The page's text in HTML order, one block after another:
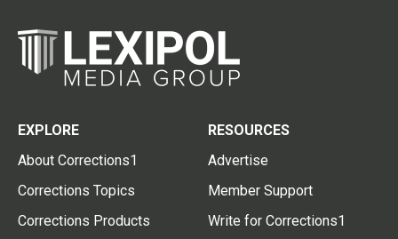
EXPLORE
About Corrections1
Corrections Topics
Corrections Products
RESOURCES
Advertise
Member Support
Write for Corrections1